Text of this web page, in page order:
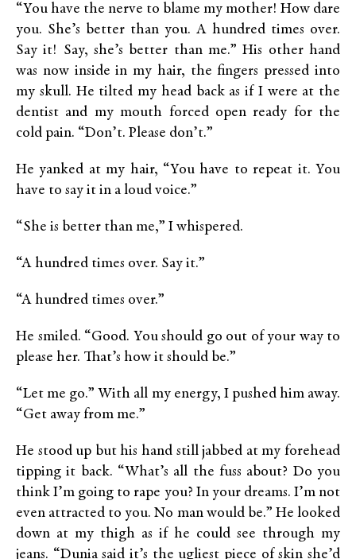
“You have the nerve to blame my mother! How dare
you. She’s better than you. A hundred times over.
Say it! Say, she’s better than me.” His other hand
was now inside in my hair, the fingers pressed into
my skull. He tilted my head back as if I were at the
dentist and my mouth forced open ready for the
cold pain. “Don’t. Please don’t.”
He yanked at my hair, “You have to repeat it. You
have to say it in a loud voice.”
“She is better than me,” I whispered.
“A hundred times over. Say it.”
“A hundred times over.”
He smiled. “Good. You should go out of your way to
please her. That’s how it should be.”
“Let me go.” With all my energy, I pushed him away.
“Get away from me.”
He stood up but his hand still jabbed at my forehead
tipping it back. “What’s all the fuss about? Do you
think I’m going to rape you? In your dreams. I’m not
even attracted to you. No man would be.” He looked
down at my thigh as if he could see through my
jeans. “Dunia said it’s the ugliest piece of skin she’d